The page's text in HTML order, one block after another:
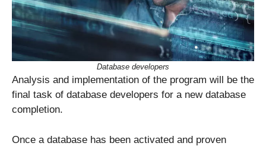
Database developers
Analysis and implementation of the program will be the
final task of database developers for a new database
completion.
Once a database has been activated and proven